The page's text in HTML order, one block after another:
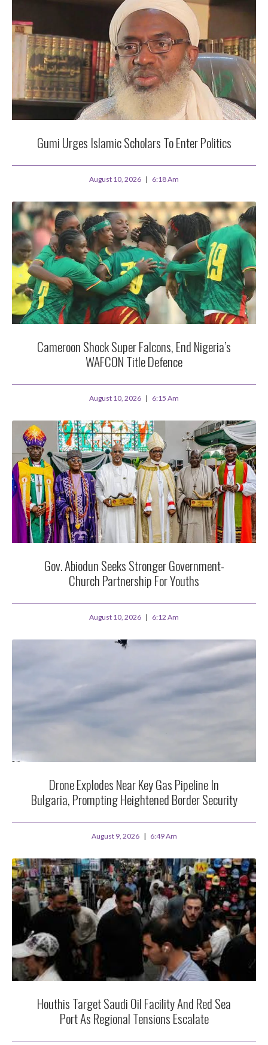
Gumi Urges Islamic Scholars To Enter Politics
August 10, 2026 6:18 Am
Cameroon Shock Super Falcons, End Nigeria’s
WAFCON Title Defence
August 10, 2026 6:15 Am
Gov. Abiodun Seeks Stronger Government-
Church Partnership For Youths
August 10, 2026 6:12 Am
Drone Explodes Near Key Gas Pipeline In
Bulgaria, Prompting Heightened Border Security
August 9, 2026 6:49 Am
Houthis Target Saudi Oil Facility And Red Sea
Port As Regional Tensions Escalate